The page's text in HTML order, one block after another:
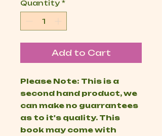
Quantity *
Add to Cart
Please Note: This is a
second hand product, we
can make no guarrantees
as to it's quality. This
book may come with